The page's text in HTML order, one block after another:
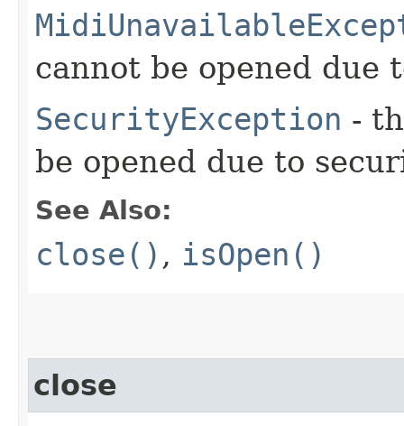
cannot be opened due
SecurityException -
be opened due to
See Also:
close() , isOpen()
close